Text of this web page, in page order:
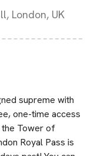
London, UK
supreme with
one-time access
the Tower of
Royal Pass is